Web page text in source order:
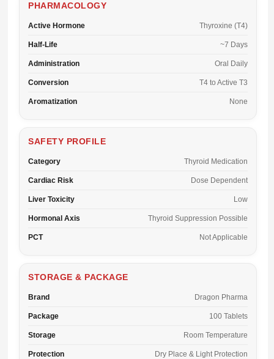
PHARMACOLOGY
Active Hormone Thyroxine (T4)
Half-Life ~7 Days
Administration Oral Daily
Conversion T4 to Active T3
Aromatization None
SAFETY PROFILE
Category Thyroid Medication
Cardiac Risk Dose Dependent
Liver Toxicity Low
Hormonal Axis Thyroid Suppression Possible
PCT Not Applicable
STORAGE & PACKAGE
Brand Dragon Pharma
Package 100 Tablets
Storage Room Temperature
Protection Dry Place & Light Protection